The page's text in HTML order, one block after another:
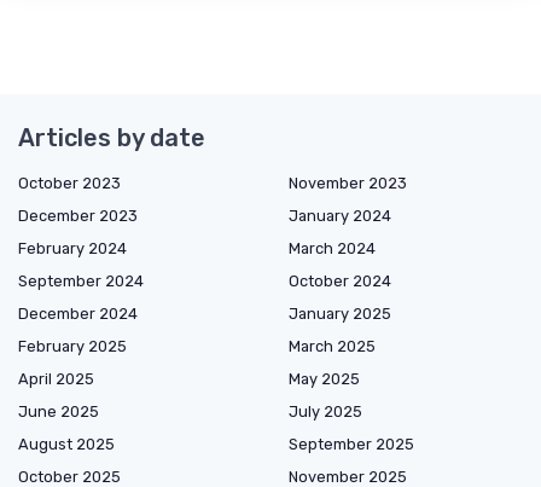
Articles by date
October 2023
November 2023
December 2023
January 2024
February 2024
March 2024
September 2024
October 2024
December 2024
January 2025
February 2025
March 2025
April 2025
May 2025
June 2025
July 2025
August 2025
September 2025
October 2025
November 2025